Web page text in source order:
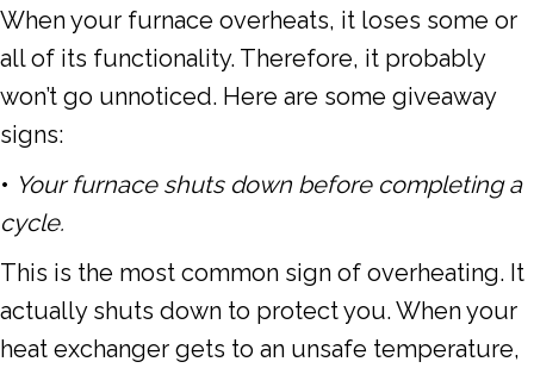
When your furnace overheats, it loses some or
all of its functionality. Therefore, it probably
won’t go unnoticed. Here are some giveaway
signs:
• Your furnace shuts down before completing a
cycle.
This is the most common sign of overheating. It
actually shuts down to protect you. When your
heat exchanger gets to an unsafe temperature,